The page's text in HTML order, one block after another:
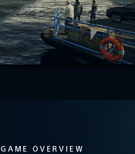
GAME OVERVIEW